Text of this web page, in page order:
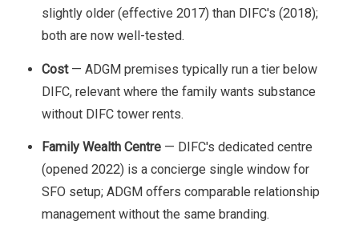
slightly older (effective 2017) than DIFC's (2018);
both are now well-tested.
Cost— ADGM premises typically run a tier below
DIFC, relevant where the family wants substance
without DIFC tower rents.
Family Wealth Centre — DIFC's dedicated centre
(opened 2022) is a concierge single window for
SFO setup; ADGM offers comparable relationship
management without the same branding.